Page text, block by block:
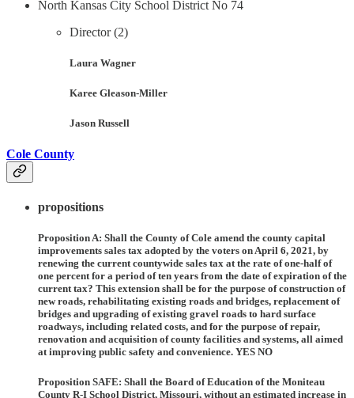
North Kansas City School District No 74
Director (2)
Laura Wagner
Karee Gleason-Miller
Jason Russell
Cole County
propositions
Proposition A: Shall the County of Cole amend the county capital
improvements sales tax adopted by the voters on April 6, 2021, by
renewing the current countywide sales tax at the rate of one-half of
one percent for a period of ten years from the date of expiration of the
current tax? This extension shall be for the purpose of construction of
new roads, rehabilitating existing roads and bridges, replacement of
bridges and upgrading of existing gravel roads to hard surface
roadways, including related costs, and for the purpose of repair,
renovation and acquisition of county facilities and systems, all aimed
at improving public safety and convenience. YES NO
Proposition SAFE: Shall the Board of Education of the Moniteau
County R-I School District, Missouri, without an estimated increase in